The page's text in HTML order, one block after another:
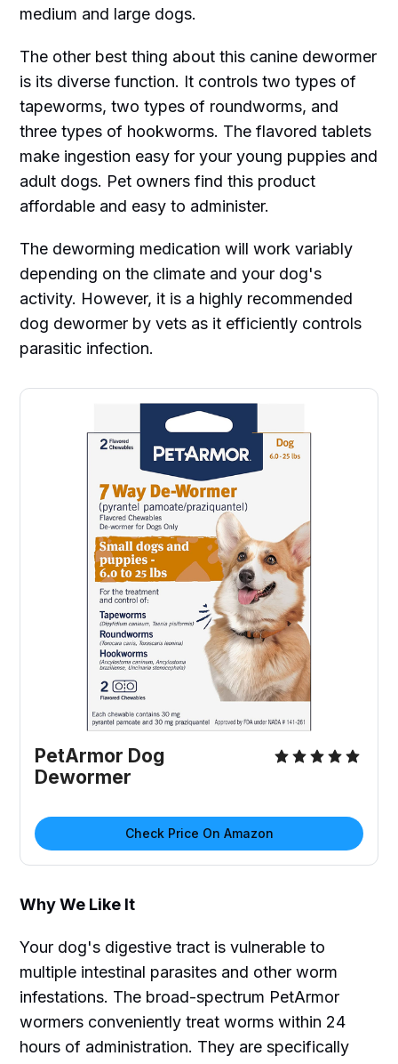
medium and large dogs.
The other best thing about this canine dewormer
is its diverse function. It controls two types of
tapeworms, two types of roundworms, and
three types of hookworms. The flavored tablets
make ingestion easy for your young puppies and
adult dogs. Pet owners find this product
affordable and easy to administer.
The deworming medication will work variably
depending on the climate and your dog's
activity. However, it is a highly recommended
dog dewormer by vets as it efficiently controls
parasitic infection.
PetArmor Dog
Dewormer
Check Price On Amazon
Why We Like It
Your dog's digestive tract is vulnerable to
multiple intestinal parasites and other worm
infestations. The broad-spectrum PetArmor
wormers conveniently treat worms within 24
hours of administration. They are specifically